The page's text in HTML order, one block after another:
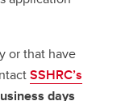
or that have
SSHRC’s
days